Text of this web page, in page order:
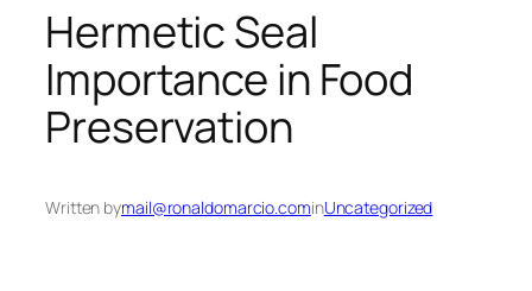
Hermetic Seal
Importance in Food
Preservation
Written bymail@ronaldomarcio.cominUncategorized